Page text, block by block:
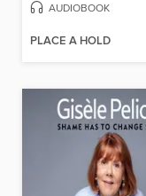
AUDIOBOOK
PLACE A HOLD